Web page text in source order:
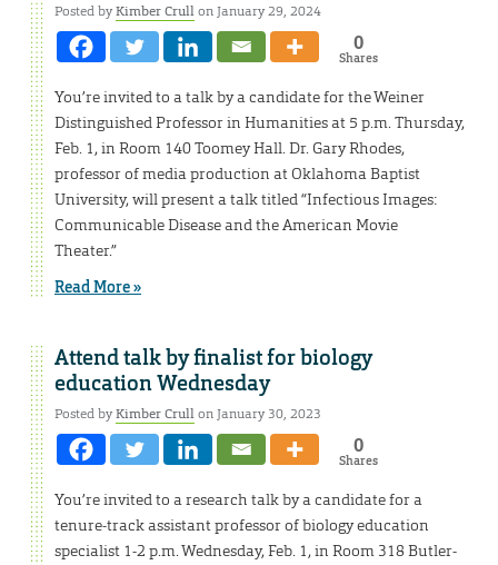
Posted byKimber Crullon January 29, 2024
0
Shares
You’re invited to a talk by a candidate for the Weiner
Distinguished Professor in Humanities at 5 p.m. Thursday,
Feb. 1, in Room 140 Toomey Hall. Dr. Gary Rhodes,
professor of media production at Oklahoma Baptist
University, will present a talk titled “Infectious Images:
Communicable Disease and the American Movie
Theater.”
Read More »
Attend talk by finalist for biology
education Wednesday
Posted byKimber Crullon January 30, 2023
0
Shares
You’re invited to a research talk by a candidate for a
tenure-track assistant professor of biology education
specialist 1-2 p.m. Wednesday, Feb. 1, in Room 318 Butler-